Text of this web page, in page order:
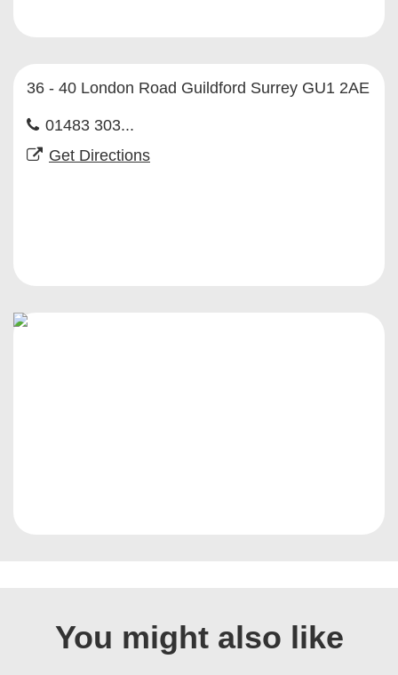
36 - 40 London Road Guildford Surrey GU1 2AE
01483 303...
Get Directions
You might also like